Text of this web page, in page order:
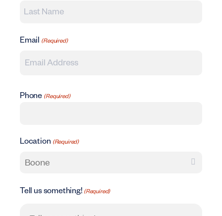
Last
Email (Required)
Phone (Required)
Location (Required)
Tell us something! (Required)